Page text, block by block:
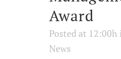
Award
Posted at 12:00h
News